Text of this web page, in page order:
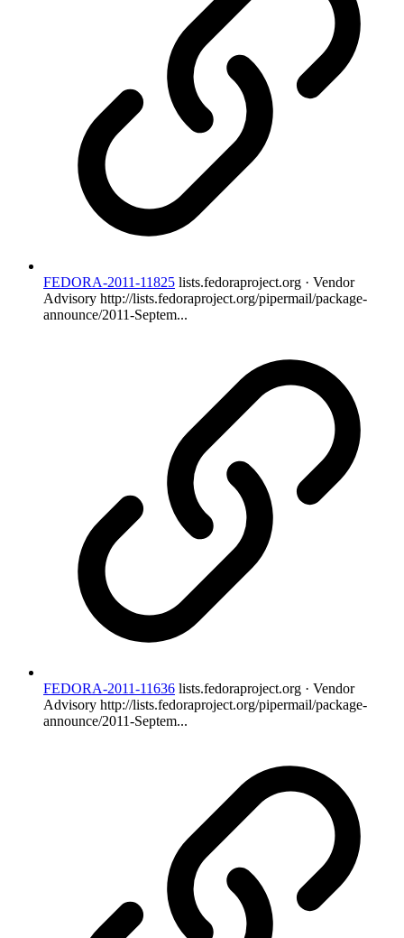
FEDORA-2011-11825 lists.fedoraproject.org · Vendor
Advisory http://lists.fedoraproject.org/pipermail/package-
announce/2011-Septem...
FEDORA-2011-11636 lists.fedoraproject.org · Vendor
Advisory http://lists.fedoraproject.org/pipermail/package-
announce/2011-Septem...